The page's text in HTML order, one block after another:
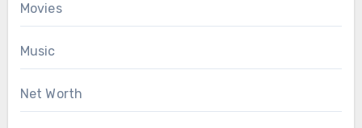
Movies
Music
Net Worth